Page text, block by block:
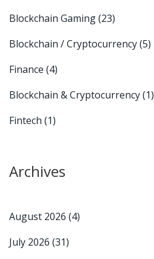
Blockchain Gaming(23)
Blockchain / Cryptocurrency(5)
Finance (4)
Blockchain & Cryptocurrency(1)
Fintech (1)
Archives
August 2026 (4)
July 2026 (31)